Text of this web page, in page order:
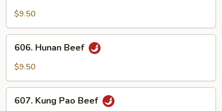
with
Broccoli
$9.50
Hunan
Beef
606. Hunan Beef
$9.50
Kung
607. Kung Pao Beef